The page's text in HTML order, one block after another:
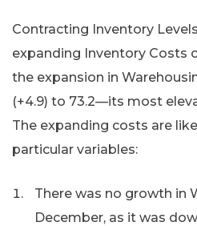
Contracting Inventory
expanding Inventory Costs
the expansion in
(+4.9) to 73.2—its most
The expanding costs are
particular variables:
There was no growth in
December, as it was